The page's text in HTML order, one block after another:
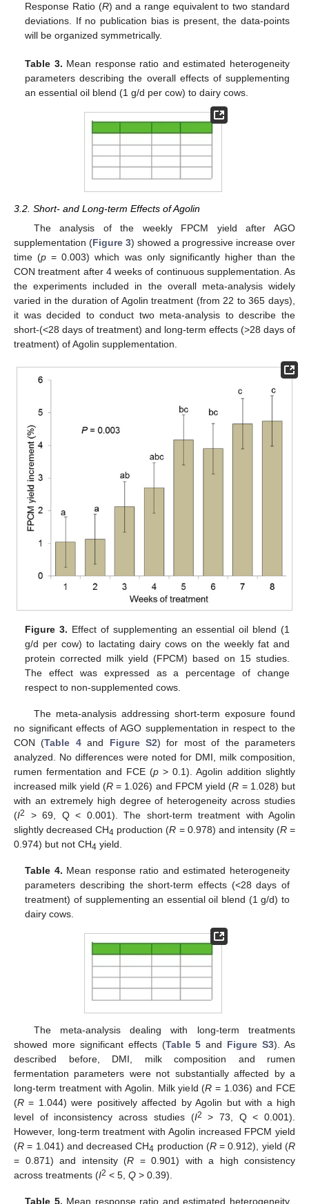
Response Ratio (R) and a range equivalent to two standard
deviations. If no publication bias is present, the data-points
will be organized symmetrically.
Table 3. Mean response ratio and estimated heterogeneity
parameters describing the overall effects of supplementing
an essential oil blend (1 g/d per cow) to dairy cows.
3.2. Short- and Long-term Effects of Agolin
The analysis of the weekly FPCM yield after AGO
supplementation (Figure 3) showed a progressive increase over
time (p = 0.003) which was only significantly higher than the
CON treatment after 4 weeks of continuous supplementation. As
the experiments included in the overall meta-analysis widely
varied in the duration of Agolin treatment (from 22 to 365 days),
it was decided to conduct two meta-analysis to describe the
short-(<28 days of treatment) and long-term effects (>28 days of
treatment) of Agolin supplementation.
Figure 3. Effect of supplementing an essential oil blend (1
g/d per cow) to lactating dairy cows on the weekly fat and
protein corrected milk yield (FPCM) based on 15 studies.
The effect was expressed as a percentage of change
respect to non-supplemented cows.
The meta-analysis addressing short-term exposure found
no significant effects of AGO supplementation in respect to the
CON (Table 4and Figure S2) for most of the parameters
analyzed. No differences were noted for DMI, milk composition,
rumen fermentation and FCE (p > 0.1). Agolin addition slightly
increased milk yield (R= 1.026) and FPCM yield (R = 1.028) but
with an extremely high degree of heterogeneity across studies
(I2
> 69, Q < 0.001). The short-term treatment with Agolin
slightly decreased CH4 production (R = 0.978) and intensity (R=
0.974) but not CH4 yield.
Table 4. Mean response ratio and estimated heterogeneity
parameters describing the short-term effects (<28 days of
treatment) of supplementing an essential oil blend (1 g/d) to
dairy cows.
The meta-analysis dealing with long-term treatments
showed more significant effects (Table 5 and Figure S3). As
described before, DMI, milk composition and rumen
fermentation parameters were not substantially affected by a
long-term treatment with Agolin. Milk yield (R = 1.036) and FCE
(R = 1.044) were positively affected by Agolin but with a high
level of inconsistency across studies (I2
> 73, Q < 0.001).
However, long-term treatment with Agolin increased FPCM yield
(R = 1.041) and decreased CH4 production (R= 0.912), yield (R
= 0.871) and intensity (R = 0.901) with a high consistency
across treatments (I2 < 5, Q > 0.39).
Table 5. Mean response ratio and estimated heterogeneity